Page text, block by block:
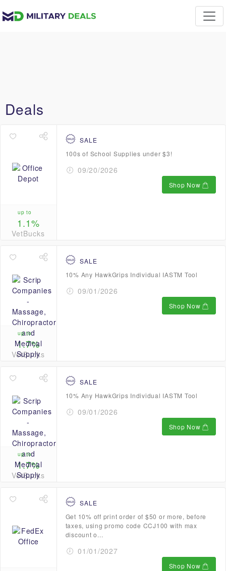
Deals
up to
1.1%
VetBucks
SALE
100s of School Supplies under $3!
09/20/2026
Shop Now
up to
1.7%
VetBucks
SALE
10% Any HawkGrips Individual IASTM Tool
09/01/2026
Shop Now
up to
1.7%
VetBucks
SALE
10% Any HawkGrips Individual IASTM Tool
09/01/2026
Shop Now
SALE
Get 10% off print order of $50 or more, before
taxes, using promo code CCJ100 with max
discount o...
01/01/2027
Shop Now